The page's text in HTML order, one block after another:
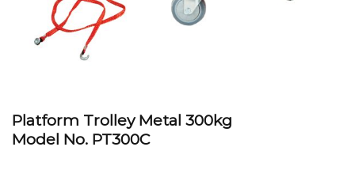
Platform Trolley Metal 300kg
Model No. PT300C